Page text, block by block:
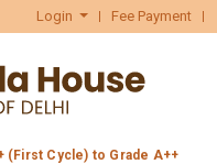
Login Fee Payment
(First Cycle) to Grade A++